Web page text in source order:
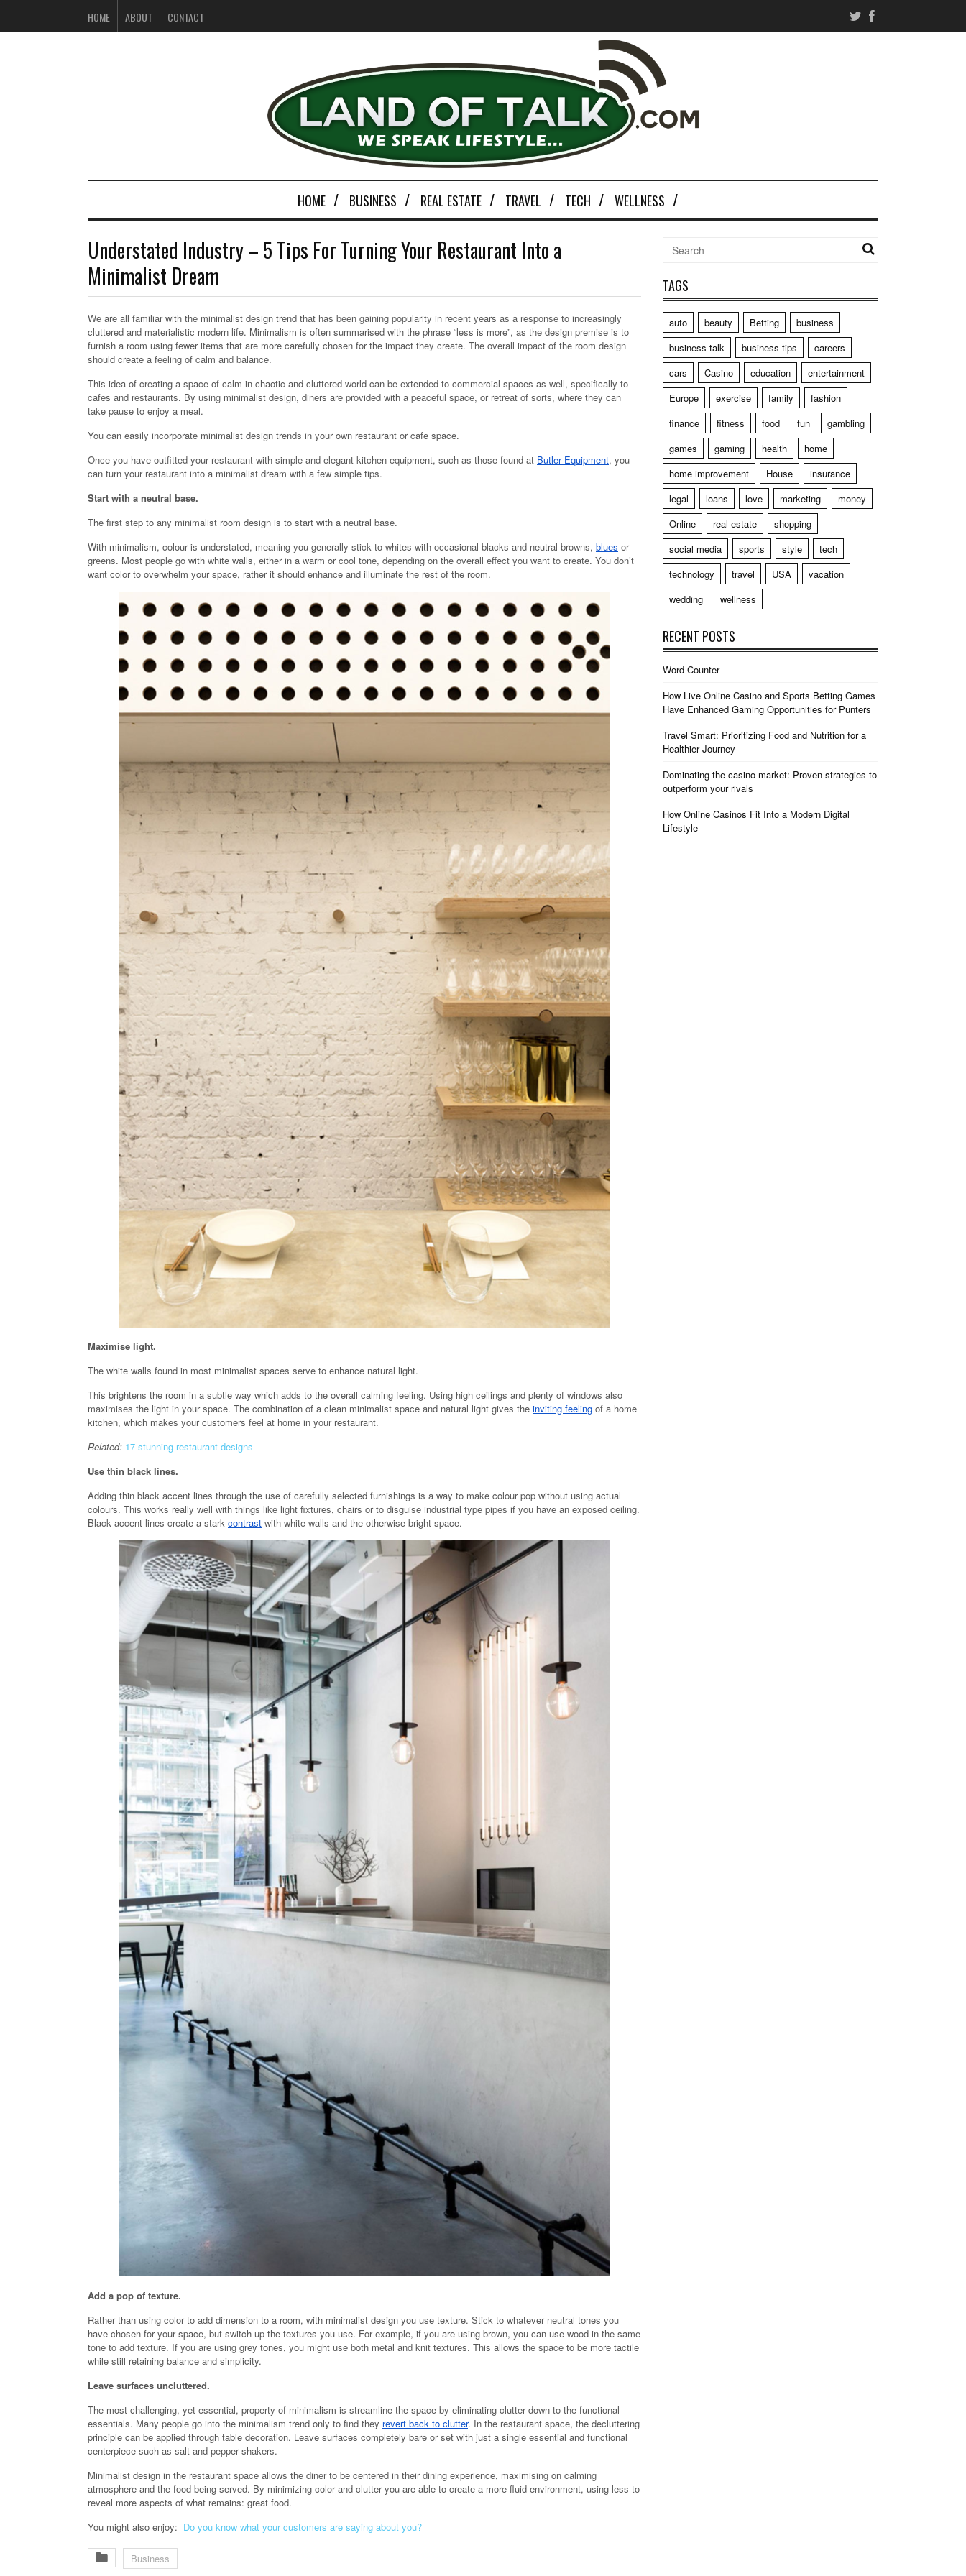
HOME ABOUT CONTACT
HOME BUSINESS REAL ESTATE TRAVEL TECH WELLNESS
Understated Industry – 5 Tips For Turning Your Restaurant Into a
Minimalist Dream
We are all familiar with the minimalist design trend that has been gaining popularity in recent years as a response to increasingly
cluttered and materialistic modern life. Minimalism is often summarised with the phrase “less is more”, as the design premise is to
furnish a room using fewer items that are more carefully chosen for the impact they create. The overall impact of the room design
should create a feeling of calm and balance.
This idea of creating a space of calm in chaotic and cluttered world can be extended to commercial spaces as well, specifically to
cafes and restaurants. By using minimalist design, diners are provided with a peaceful space, or retreat of sorts, where they can
take pause to enjoy a meal.
You can easily incorporate minimalist design trends in your own restaurant or cafe space.
Once you have outfitted your restaurant with simple and elegant kitchen equipment, such as those found at Butler Equipment, you
can turn your restaurant into a minimalist dream with a few simple tips.
Start with a neutral base.
The first step to any minimalist room design is to start with a neutral base.
With minimalism, colour is understated, meaning you generally stick to whites with occasional blacks and neutral browns, blues or
greens. Most people go with white walls, either in a warm or cool tone, depending on the overall effect you want to create. You don’t
want color to overwhelm your space, rather it should enhance and illuminate the rest of the room.
Maximise light.
The white walls found in most minimalist spaces serve to enhance natural light.
This brightens the room in a subtle way which adds to the overall calming feeling. Using high ceilings and plenty of windows also
maximises the light in your space. The combination of a clean minimalist space and natural light gives the inviting feeling of a home
kitchen, which makes your customers feel at home in your restaurant.
Related: 17 stunning restaurant designs
Use thin black lines.
Adding thin black accent lines through the use of carefully selected furnishings is a way to make colour pop without using actual
colours. This works really well with things like light fixtures, chairs or to disguise industrial type pipes if you have an exposed ceiling.
Black accent lines create a stark contrast with white walls and the otherwise bright space.
Add a pop of texture.
Rather than using color to add dimension to a room, with minimalist design you use texture. Stick to whatever neutral tones you
have chosen for your space, but switch up the textures you use. For example, if you are using brown, you can use wood in the same
tone to add texture. If you are using grey tones, you might use both metal and knit textures. This allows the space to be more tactile
while still retaining balance and simplicity.
Leave surfaces uncluttered.
The most challenging, yet essential, property of minimalism is streamline the space by eliminating clutter down to the functional
essentials. Many people go into the minimalism trend only to find they revert back to clutter. In the restaurant space, the decluttering
principle can be applied through table decoration. Leave surfaces completely bare or set with just a single essential and functional
centerpiece such as salt and pepper shakers.
Minimalist design in the restaurant space allows the diner to be centered in their dining experience, maximising on calming
atmosphere and the food being served. By minimizing color and clutter you are able to create a more fluid environment, using less to
reveal more aspects of what remains: great food.
You might also enjoy: Do you know what your customers are saying about you?
Business
TAGS
auto beauty Betting
business
business talk
business tips
careers
cars
Casino education
entertainment
Europe
exercise family
fashion
finance
fitness food fun
gambling
games
gaming health
home
home improvement
House
insurance
legal
loans love marketing
money
Online
real estate
shopping
social media
sports style
tech
technology
travel USA
vacation
wedding
wellness
RECENT POSTS
Word Counter
How Live Online Casino and Sports Betting Games
Have Enhanced Gaming Opportunities for Punters
Travel Smart: Prioritizing Food and Nutrition for a
Healthier Journey
Dominating the casino market: Proven strategies to
outperform your rivals
How Online Casinos Fit Into a Modern Digital
Lifestyle